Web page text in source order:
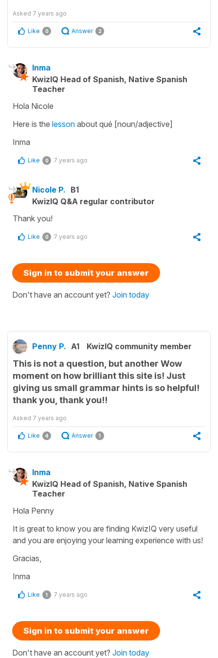
Asked 7 years ago
Like 0 Answer 2
Inma
KwizIQ Head of Spanish, Native Spanish
Teacher
Hola Nicole
Here is the lesson about qué [noun/adjective]
Inma
Like 0 7 years ago
Nicole P. B1
KwizIQ Q&A regular contributor
Thank you!
Like 0 7 years ago
Sign in to submit your answer
Don't have an account yet? Join today
Penny P. A1 KwizIQ community member
This is not a question, but another Wow
moment on how brilliant this site is! Just
giving us small grammar hints is so helpful!
thank you, thank you!!
Asked 7 years ago
Like 4 Answer 1
Inma
KwizIQ Head of Spanish, Native Spanish
Teacher
Hola Penny
It is great to know you are finding KwizIQ very useful
and you are enjoying your learning experience with us!
Gracias,
Inma
Like 1 7 years ago
Sign in to submit your answer
Don't have an account yet? Join today